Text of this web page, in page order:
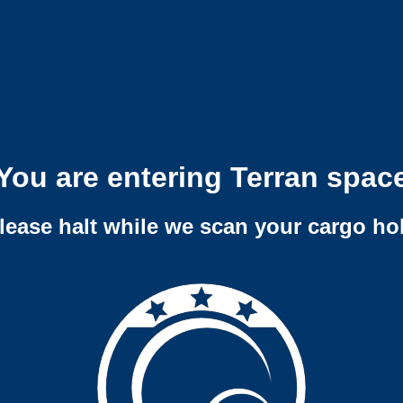
are entering Terran
halt while we scan your cargo